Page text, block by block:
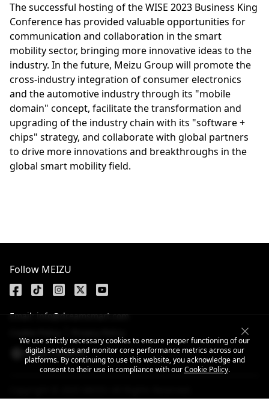
The successful hosting of the WISE 2023 Business King
Conference has provided valuable opportunities for
communication and collaboration in the smart
mobility sector, bringing more innovative ideas to the
industry. In the future, Meizu Group will promote the
cross-industry integration of consumer electronics
and the automotive industry through its "mobile
domain" concept, facilitate the transformation and
upgrading of the industry chain with its "software +
chips" strategy, and collaborate with global partners
to drive more innovations and breakthroughs in the
global smart mobility field.
We use strictly necessary cookies to ensure proper functioning of our
digital services and monitor core performance metrics across our
platforms. By continuing to use this website, you acknowledge and
consent to their use in compliance with ourCookie Policy.
Follow MEIZU
Email: info@dreamsmart.com
Nepal / English